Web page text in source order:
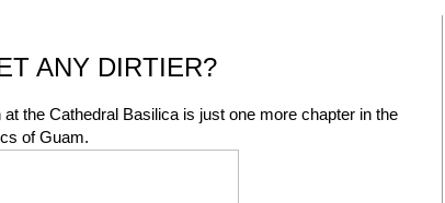
ANY DIRTIER?
the Cathedral Basilica is just one more chapter in the
of Guam.